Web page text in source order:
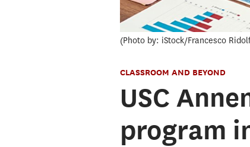
Photo by: iStock/Francesco
CLASSROOM AND BEYOND
USC
program